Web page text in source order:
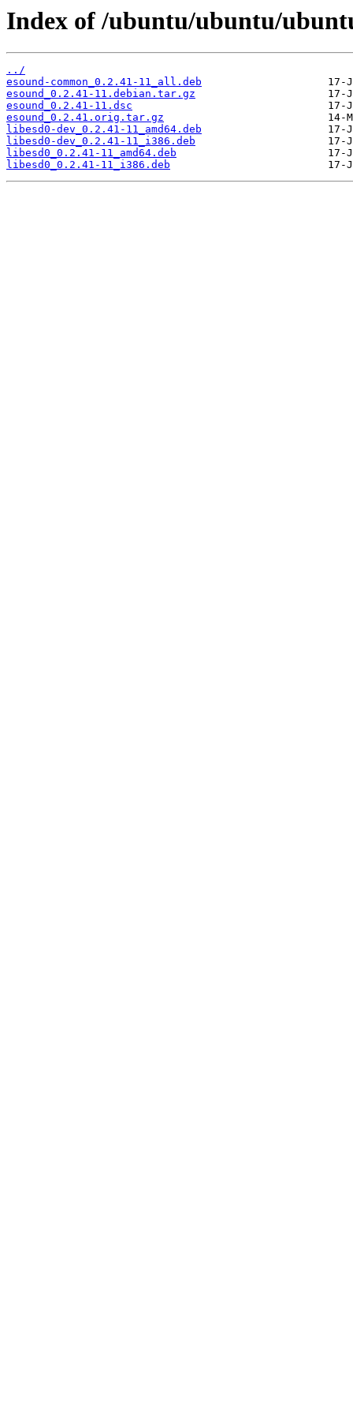
Index of /ubuntu/ubuntu/
../
esound-common_0.2.41-11_all.deb
esound_0.2.41-11.debian.tar.gz
esound_0.2.41-11.dsc
esound_0.2.41.orig.tar.gz
libesd0-dev_0.2.41-11_amd64.deb
libesd0-dev_0.2.41-11_i386.deb
libesd0_0.2.41-11_amd64.deb
libesd0_0.2.41-11_i386.deb